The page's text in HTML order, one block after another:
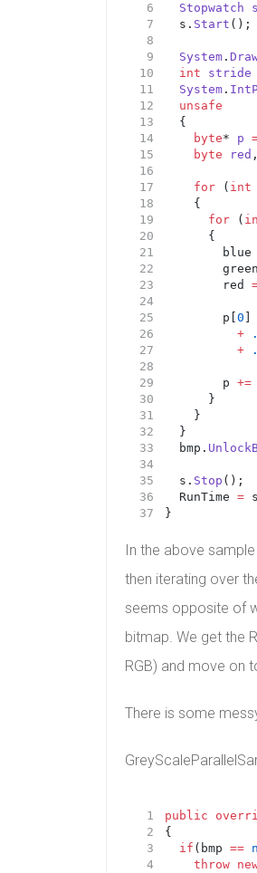
Stopwatch s
	s.
Start ();
System.
int
stride
System.
unsafe
	{
byte* p
byte
red
for ( int
		{
for (
			{
				blue
				red
				p[
0
+
+
				p
+=
			}
		}
	}
	bmp.
	s.
Stop ();
	RunTime
=
}
In the above
then iterating over
seems opposite of
bitmap. We get the
RGB) and move on
There is some
public
{
if (bmp ==
throw